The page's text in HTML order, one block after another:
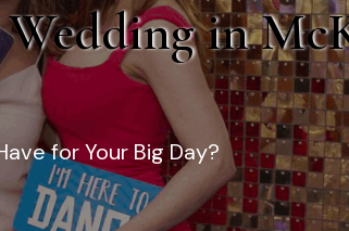
in
for Your Big Day?